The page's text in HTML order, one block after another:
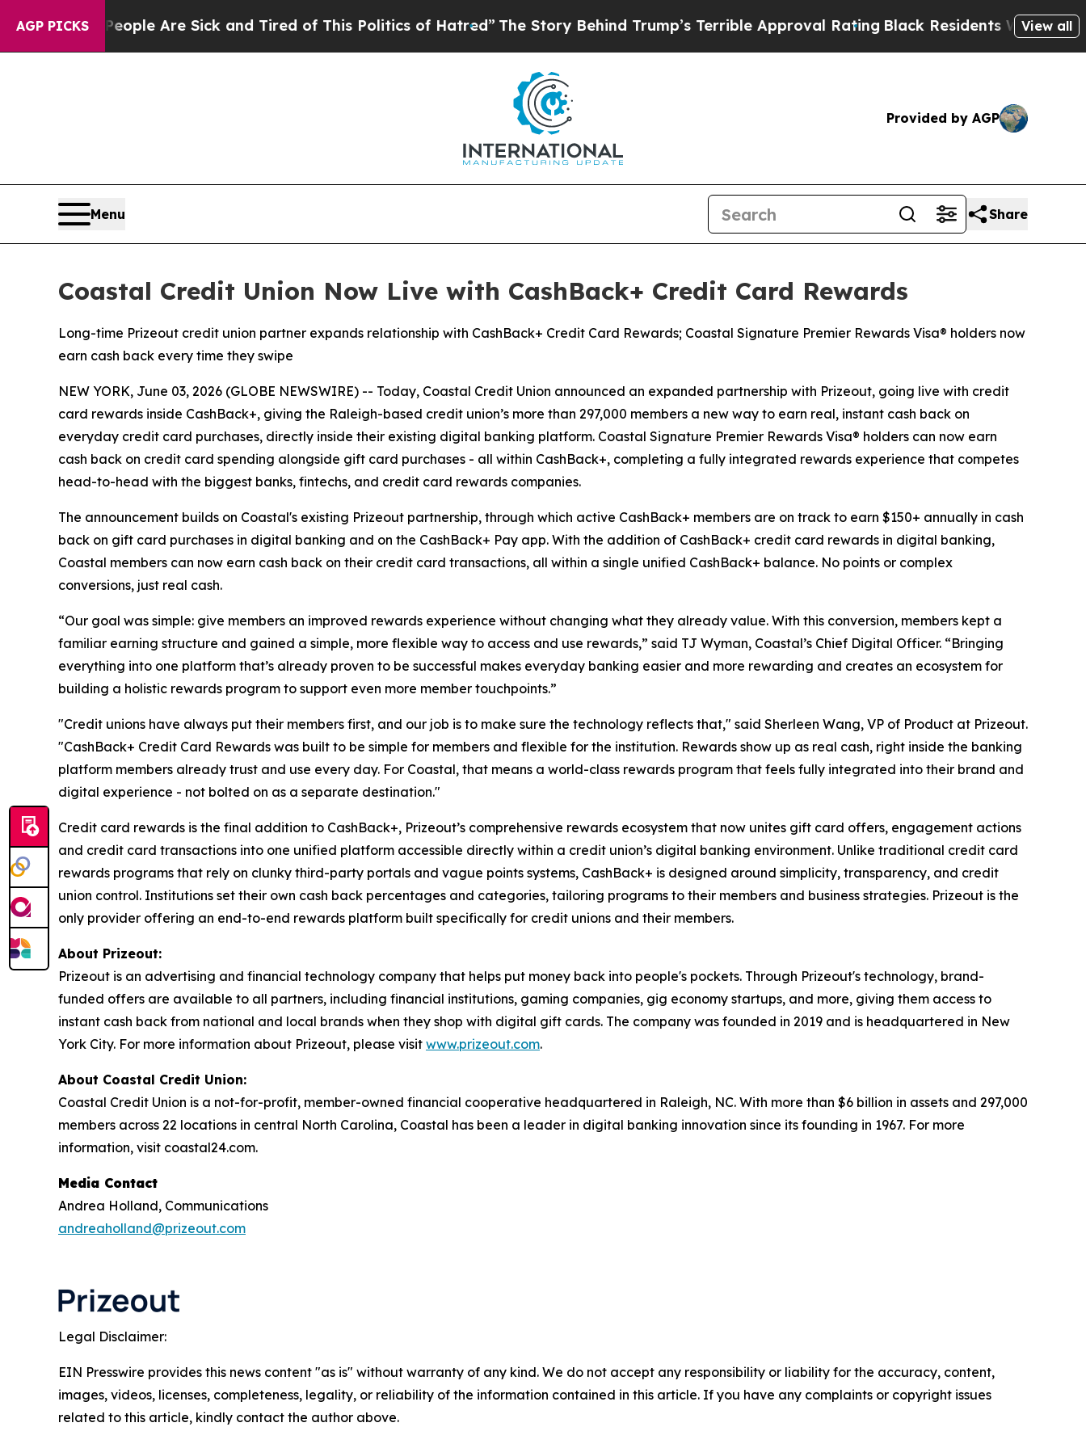
AGP PICKS
Win: “People Are Sick and Tired of This Politics of Hatred”The Story Behind Trump’s Terrible Approval Rating Black Residents Warned ofView all
Provided by AGP
Menu Share
Coastal Credit Union Now Live with CashBack+ Credit Card Rewards
Long-time Prizeout credit union partner expands relationship with CashBack+ Credit Card Rewards; Coastal Signature Premier Rewards Visa® holders now
earn cash back every time they swipe
NEW YORK, June 03, 2026 (GLOBE NEWSWIRE) -- Today, Coastal Credit Union announced an expanded partnership with Prizeout, going live with credit
card rewards inside CashBack+, giving the Raleigh-based credit union’s more than 297,000 members a new way to earn real, instant cash back on
everyday credit card purchases, directly inside their existing digital banking platform. Coastal Signature Premier Rewards Visa® holders can now earn
cash back on credit card spending alongside gift card purchases - all within CashBack+, completing a fully integrated rewards experience that competes
head-to-head with the biggest banks, fintechs, and credit card rewards companies.
The announcement builds on Coastal's existing Prizeout partnership, through which active CashBack+ members are on track to earn $150+ annually in cash
back on gift card purchases in digital banking and on the CashBack+ Pay app. With the addition of CashBack+ credit card rewards in digital banking,
Coastal members can now earn cash back on their credit card transactions, all within a single unified CashBack+ balance. No points or complex
conversions, just real cash.
“Our goal was simple: give members an improved rewards experience without changing what they already value. With this conversion, members kept a
familiar earning structure and gained a simple, more flexible way to access and use rewards,” said TJ Wyman, Coastal’s Chief Digital Officer. “Bringing
everything into one platform that’s already proven to be successful makes everyday banking easier and more rewarding and creates an ecosystem for
building a holistic rewards program to support even more member touchpoints.”
"Credit unions have always put their members first, and our job is to make sure the technology reflects that," said Sherleen Wang, VP of Product at Prizeout.
"CashBack+ Credit Card Rewards was built to be simple for members and flexible for the institution. Rewards show up as real cash, right inside the banking
platform members already trust and use every day. For Coastal, that means a world-class rewards program that feels fully integrated into their brand and
digital experience - not bolted on as a separate destination."
Credit card rewards is the final addition to CashBack+, Prizeout’s comprehensive rewards ecosystem that now unites gift card offers, engagement actions
and credit card transactions into one unified platform accessible directly within a credit union’s digital banking environment. Unlike traditional credit card
rewards programs that rely on clunky third-party portals and vague points systems, CashBack+ is designed around simplicity, transparency, and credit
union control. Institutions set their own cash back percentages and categories, tailoring programs to their members and business strategies. Prizeout is the
only provider offering an end-to-end rewards platform built specifically for credit unions and their members.
About Prizeout:
Prizeout is an advertising and financial technology company that helps put money back into people's pockets. Through Prizeout's technology, brand-
funded offers are available to all partners, including financial institutions, gaming companies, gig economy startups, and more, giving them access to
instant cash back from national and local brands when they shop with digital gift cards. The company was founded in 2019 and is headquartered in New
York City. For more information about Prizeout, please visit www.prizeout.com.
About Coastal Credit Union:
Coastal Credit Union is a not-for-profit, member-owned financial cooperative headquartered in Raleigh, NC. With more than $6 billion in assets and 297,000
members across 22 locations in central North Carolina, Coastal has been a leader in digital banking innovation since its founding in 1967. For more
information, visit coastal24.com.
Media Contact
Andrea Holland, Communications
andreaholland@prizeout.com
Legal Disclaimer:
EIN Presswire provides this news content "as is" without warranty of any kind. We do not accept any responsibility or liability for the accuracy, content,
images, videos, licenses, completeness, legality, or reliability of the information contained in this article. If you have any complaints or copyright issues
related to this article, kindly contact the author above.